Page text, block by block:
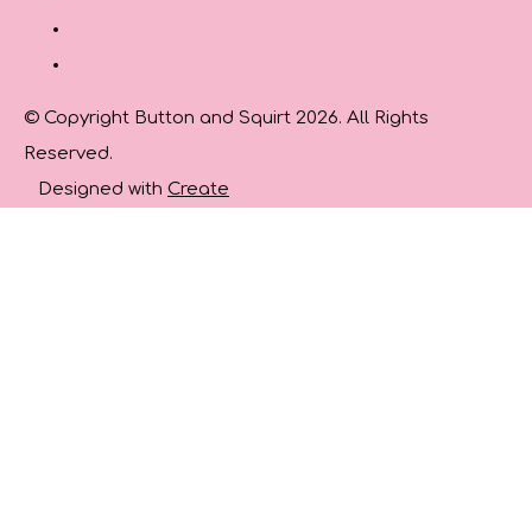
© Copyright Button and Squirt 2026. All Rights
Reserved.
Designed with Create